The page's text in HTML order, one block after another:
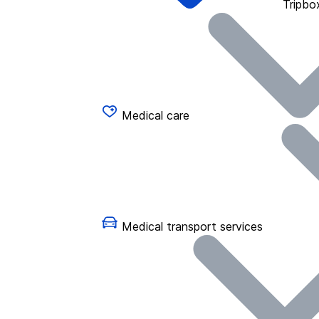
Medical care
Medical transport services